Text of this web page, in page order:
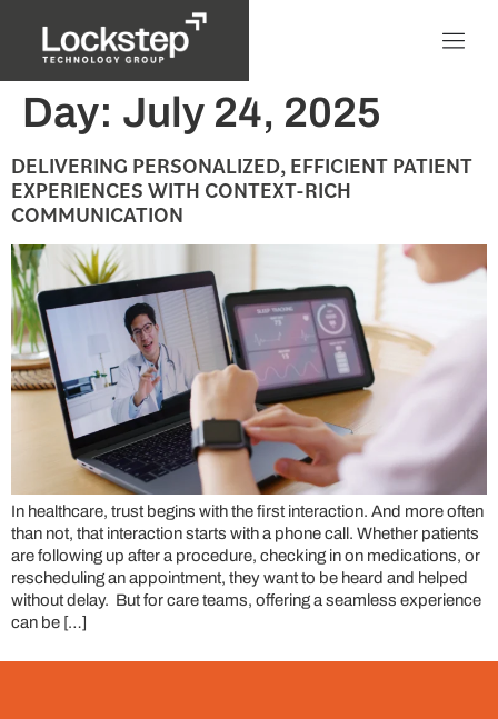
Day: July 24, 2025
DELIVERING PERSONALIZED, EFFICIENT PATIENT
EXPERIENCES WITH CONTEXT-RICH
COMMUNICATION
In healthcare, trust begins with the first interaction. And more often
than not, that interaction starts with a phone call. Whether patients
are following up after a procedure, checking in on medications, or
rescheduling an appointment, they want to be heard and helped
without delay. But for care teams, offering a seamless experience
can be […]